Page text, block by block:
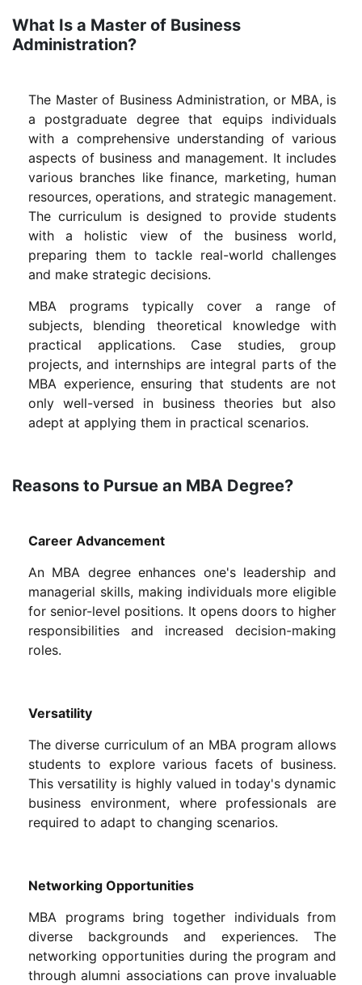
What Is a Master of Business
Administration?
The Master of Business Administration, or MBA, is
a postgraduate degree that equips individuals
with a comprehensive understanding of various
aspects of business and management. It includes
various branches like finance, marketing, human
resources, operations, and strategic management.
The curriculum is designed to provide students
with a holistic view of the business world,
preparing them to tackle real-world challenges
and make strategic decisions.
MBA programs typically cover a range of
subjects, blending theoretical knowledge with
practical applications. Case studies, group
projects, and internships are integral parts of the
MBA experience, ensuring that students are not
only well-versed in business theories but also
adept at applying them in practical scenarios.
Reasons to Pursue an MBA Degree?
Career Advancement
An MBA degree enhances one's leadership and
managerial skills, making individuals more eligible
for senior-level positions. It opens doors to higher
responsibilities and increased decision-making
roles.
Versatility
The diverse curriculum of an MBA program allows
students to explore various facets of business.
This versatility is highly valued in today's dynamic
business environment, where professionals are
required to adapt to changing scenarios.
Networking Opportunities
MBA programs bring together individuals from
diverse backgrounds and experiences. The
networking opportunities during the program and
through alumni associations can prove invaluable